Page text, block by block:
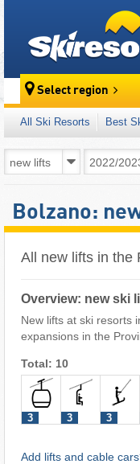
Select region
All Ski Resorts Best
Bolzano:
All new lifts in the
Overview: new ski
New lifts at ski resorts
expansions in the
Total: 10
3 3 3
Add lifts and cable